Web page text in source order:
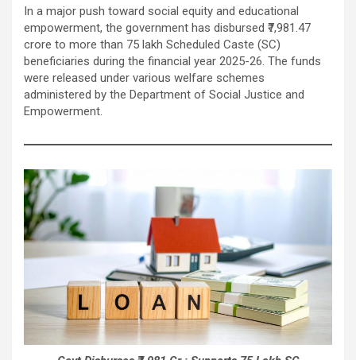
In a major push toward social equity and educational
empowerment, the government has disbursed ₹7,981.47
crore to more than 75 lakh Scheduled Caste (SC)
beneficiaries during the financial year 2025-26. The funds
were released under various welfare schemes
administered by the Department of Social Justice and
Empowerment.